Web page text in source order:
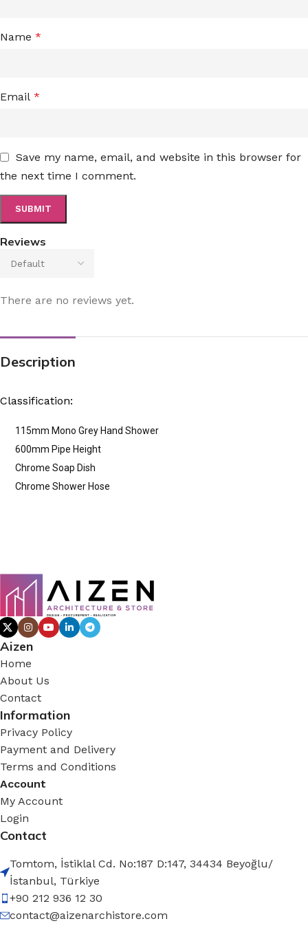
Reviews
There are no reviews yet.
Name *
Email *
Save my name, email, and website in this browser for
the next time I comment.
Description
Classification:
115mm Mono Grey Hand Shower
600mm Pipe Height
Chrome Soap Dish
Chrome Shower Hose
Aizen
Home
About Us
Contact
Information
Privacy Policy
Payment and Delivery
Terms and Conditions
Account
My Account
Login
Contact
Tomtom, İstiklal Cd. No:187 D:147, 34434 Beyoğlu/
İstanbul, Türkiye
+90 212 936 12 30
contact@aizenarchistore.com